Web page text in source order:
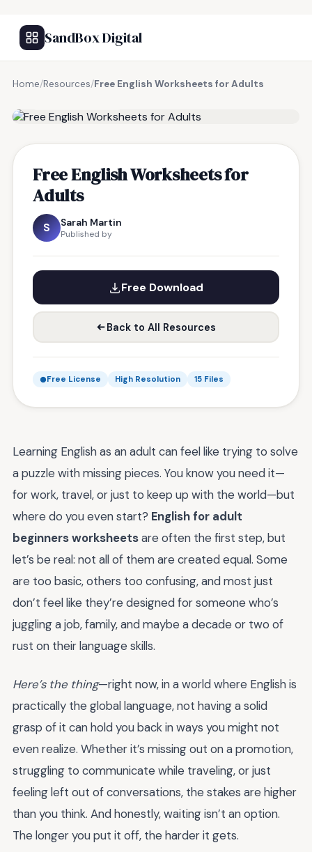
SandBox Digital
Home/Resources/Free English Worksheets for Adults
Free English Worksheets for
Adults
S Sarah Martin
Published by
Free Download
Back to All Resources
Free License High Resolution 15 Files
Learning English as an adult can feel like trying to solve
a puzzle with missing pieces. You know you need it—
for work, travel, or just to keep up with the world—but
where do you even start? English for adult
beginners worksheetsare often the first step, but
let’s be real: not all of them are created equal. Some
are too basic, others too confusing, and most just
don’t feel like they’re designed for someone who’s
juggling a job, family, and maybe a decade or two of
rust on their language skills.
Here’s the thing—right now, in a world where English is
practically the global language, not having a solid
grasp of it can hold you back in ways you might not
even realize. Whether it’s missing out on a promotion,
struggling to communicate while traveling, or just
feeling left out of conversations, the stakes are higher
than you think. And honestly, waiting isn’t an option.
The longer you put it off, the harder it gets.